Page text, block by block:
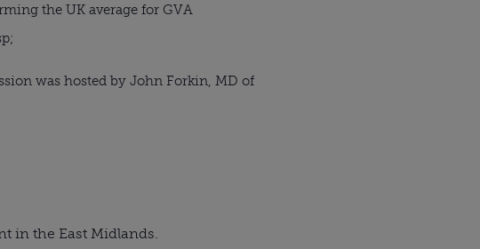
the UK average for GVA
was hosted by John Forkin, MD of
in the East Midlands.